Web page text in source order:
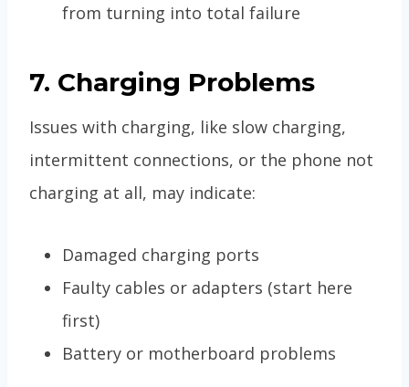
from turning into total failure
7. Charging Problems
Issues with charging, like slow charging,
intermittent connections, or the phone not
charging at all, may indicate:
Damaged charging ports
Faulty cables or adapters (start here
first)
Battery or motherboard problems